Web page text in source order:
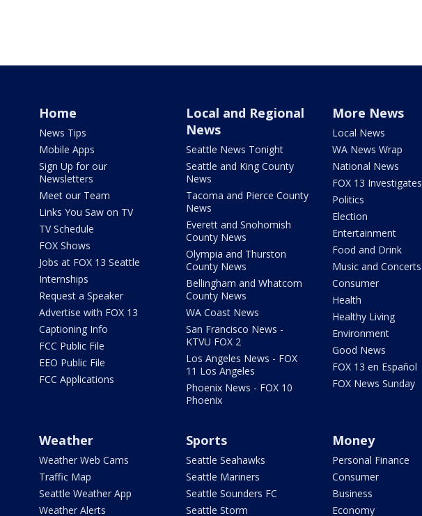
Home
News Tips
Mobile Apps
Sign Up for our
Newsletters
Meet our Team
Links You Saw on TV
TV Schedule
FOX Shows
Jobs at FOX 13 Seattle
Internships
Request a Speaker
Advertise with FOX 13
Captioning Info
FCC Public File
EEO Public File
FCC Applications
Local and Regional
News
Seattle News Tonight
Seattle and King County
News
Tacoma and Pierce County
News
Everett and Snohomish
County News
Olympia and Thurston
County News
Bellingham and Whatcom
County News
WA Coast News
San Francisco News -
KTVU FOX 2
Los Angeles News - FOX
11 Los Angeles
Phoenix News - FOX 10
Phoenix
More News
Local News
WA News Wrap
National News
FOX 13 Investigates
Politics
Election
Entertainment
Food and Drink
Music and Concerts
Consumer
Health
Healthy Living
Environment
Good News
FOX 13 en Español
FOX News Sunday
Weather
Weather Web Cams
Traffic Map
Seattle Weather App
Weather Alerts
Sports
Seattle Seahawks
Seattle Mariners
Seattle Sounders FC
Seattle Storm
Money
Personal Finance
Consumer
Business
Economy